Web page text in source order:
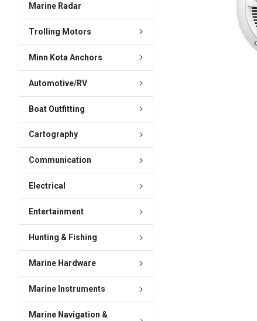
Marine Radar
Trolling Motors
Minn Kota Anchors
Automotive/RV
Boat Outfitting
Cartography
Communication
Electrical
Entertainment
Hunting & Fishing
Marine Hardware
Marine Instruments
Marine Navigation &